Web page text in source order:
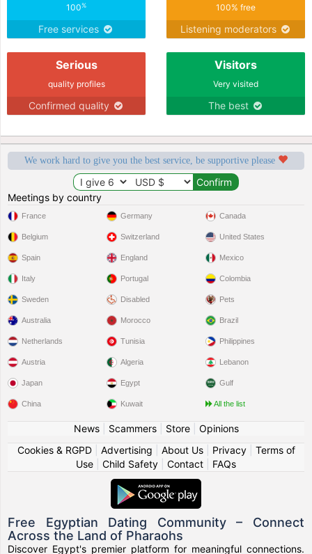
100%
Free services
100% free
Listening moderators
Serious
quality profiles
Confirmed quality
Visitors
Very visited
The best
We work hard to give you the best service, be supportive please
Meetings by country
France
Belgium
Spain
Italy
Sweden
Germany
Switzerland
England
Portugal
Disabled
Canada
United States
Mexico
Colombia
Pets
Australia
Netherlands
Austria
Japan
China
Morocco
Tunisia
Algeria
Egypt
Kuwait
Brazil
Philippines
Lebanon
Gulf
All the list
News| Scammers| Store| Opinions
Cookies & RGPD| Advertising About Us| Privacy| Terms of
Use
Child Safety Contact FAQs
Free Egyptian Dating Community – Connect
Across the Land of Pharaohs
Discover Egypt's premier platform for meaningful connections.